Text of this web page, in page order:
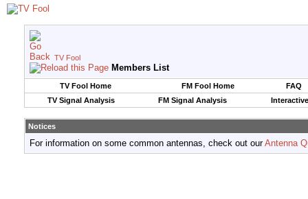
TV Fool
Members List
TV Fool Home FM Fool Home
FAQ
TV Signal Analysis
FM Signal Analysis
Notices
For information on some common antennas, check out ourAntenna